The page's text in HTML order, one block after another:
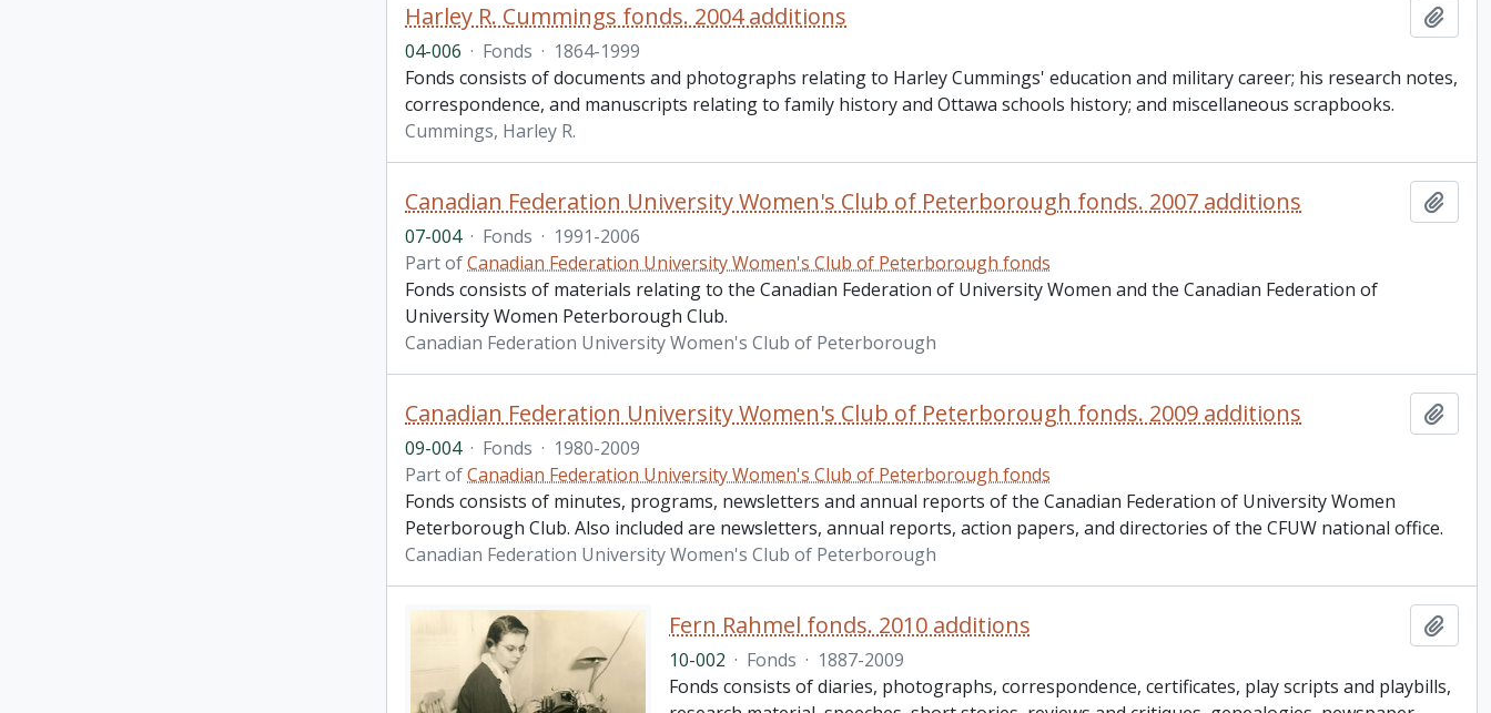
Harley R. Cummings fonds. 2004 additions
04-006 · Fonds · 1864-1999
Fonds consists of documents and photographs relating to Harley Cummings' education and military career; his research notes,
correspondence, and manuscripts relating to family history and Ottawa schools history; and miscellaneous scrapbooks.
Cummings, Harley R.
Canadian Federation University Women's Club of Peterborough fonds. 2007 additions
07-004 · Fonds · 1991-2006
Part ofCanadian Federation University Women's Club of Peterborough fonds
Fonds consists of materials relating to the Canadian Federation of University Women and the Canadian Federation of
University Women Peterborough Club.
Canadian Federation University Women's Club of Peterborough
Canadian Federation University Women's Club of Peterborough fonds. 2009 additions
09-004 · Fonds · 1980-2009
Part ofCanadian Federation University Women's Club of Peterborough fonds
Fonds consists of minutes, programs, newsletters and annual reports of the Canadian Federation of University Women
Peterborough Club. Also included are newsletters, annual reports, action papers, and directories of the CFUW national office.
Canadian Federation University Women's Club of Peterborough
Fern Rahmel fonds. 2010 additions
10-002 · Fonds · 1887-2009
Fonds consists of diaries, photographs, correspondence, certificates, play scripts and playbills,